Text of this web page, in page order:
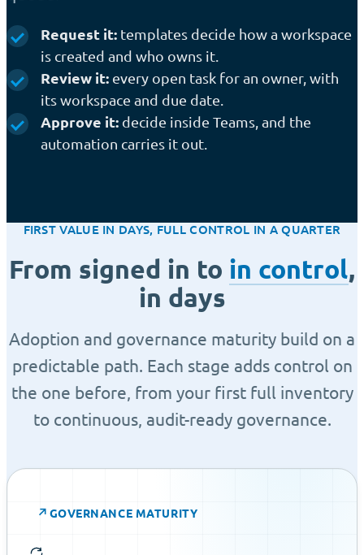
Request it: templates decide how a workspace
is created and who owns it.
Review it: every open task for an owner, with
its workspace and due date.
Approve it: decide inside Teams, and the
automation carries it out.
FIRST VALUE IN DAYS, FULL CONTROL IN A QUARTER
From signed in to in control,
in days
Adoption and governance maturity build on a
predictable path. Each stage adds control on
the one before, from your first full inventory
to continuous, audit-ready governance.
↗ GOVERNANCE MATURITY